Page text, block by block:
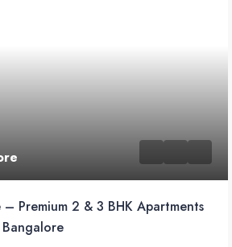
– Premium 2 & 3 BHK Apartments